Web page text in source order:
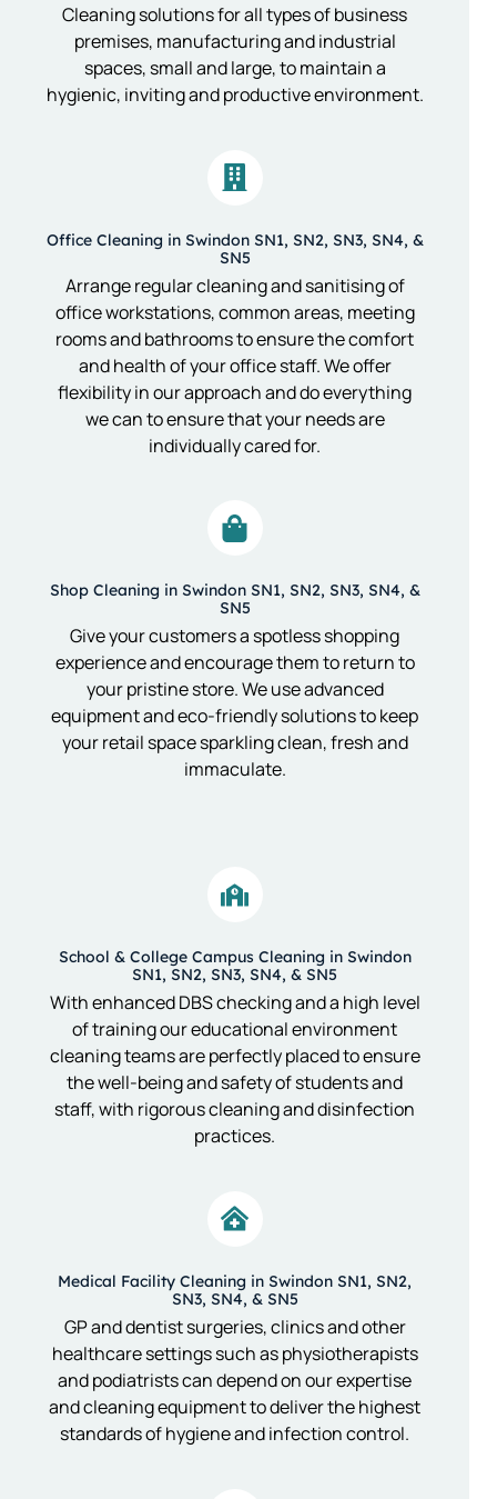
Cleaning solutions for all types of business
premises, manufacturing and industrial
spaces, small and large, to maintain a
hygienic, inviting and productive environment.
Office Cleaning in Swindon SN1, SN2, SN3, SN4, &
SN5
Arrange regular cleaning and sanitising of
office workstations, common areas, meeting
rooms and bathrooms to ensure the comfort
and health of your office staff. We offer
flexibility in our approach and do everything
we can to ensure that your needs are
individually cared for.
Shop Cleaning in Swindon SN1, SN2, SN3, SN4, &
SN5
Give your customers a spotless shopping
experience and encourage them to return to
your pristine store. We use advanced
equipment and eco-friendly solutions to keep
your retail space sparkling clean, fresh and
immaculate.
School & College Campus Cleaning in Swindon
SN1, SN2, SN3, SN4, & SN5
With enhanced DBS checking and a high level
of training our educational environment
cleaning teams are perfectly placed to ensure
the well-being and safety of students and
staff, with rigorous cleaning and disinfection
practices.
Medical Facility Cleaning in Swindon SN1, SN2,
SN3, SN4, & SN5
GP and dentist surgeries, clinics and other
healthcare settings such as physiotherapists
and podiatrists can depend on our expertise
and cleaning equipment to deliver the highest
standards of hygiene and infection control.